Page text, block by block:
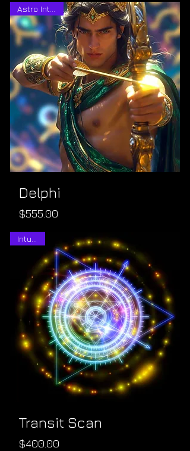
Delphi
Price
$555.00
Transit Scan
Price
$400.00